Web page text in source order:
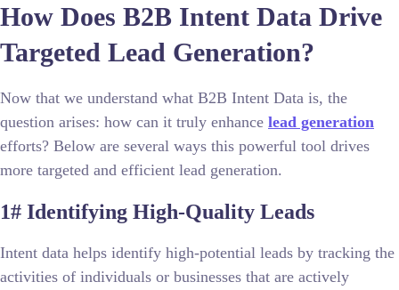
How Does B2B Intent Data Drive
Targeted Lead Generation?
Now that we understand what B2B Intent Data is, the
question arises: how can it truly enhance lead generation
efforts? Below are several ways this powerful tool drives
more targeted and efficient lead generation.
1# Identifying High-Quality Leads
Intent data helps identify high-potential leads by tracking the
activities of individuals or businesses that are actively